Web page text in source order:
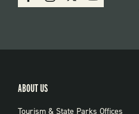
ABOUT US
Tourism & State Parks Offices